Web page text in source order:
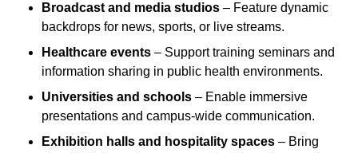
Broadcast and media studios – Feature dynamic
backdrops for news, sports, or live streams.
Healthcare events – Support training seminars and
information sharing in public health environments.
Universities and schools – Enable immersive
presentations and campus-wide communication.
Exhibition halls and hospitality spaces – Bring